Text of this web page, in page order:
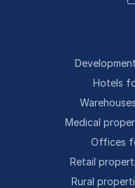
Hotels
Medical
Offices
Retail
Rural